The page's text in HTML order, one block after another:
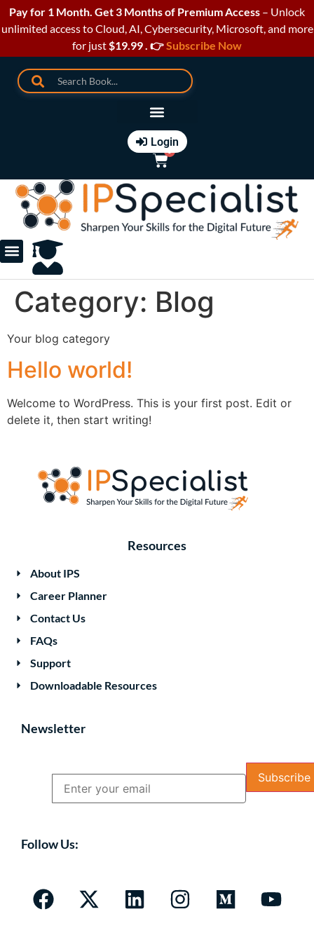
Pay for 1 Month. Get 3 Months of Premium Access – Unlock
unlimited access to Cloud, AI, Cybersecurity, Microsoft, and more
for just$19.99 . 👉Subscribe Now
Login
0
Category: Blog
Your blog category
Hello world!
Welcome to WordPress. This is your first post. Edit or
delete it, then start writing!
Resources
About IPS
Career Planner
Contact Us
FAQs
Support
Downloadable Resources
Newsletter
Follow Us: